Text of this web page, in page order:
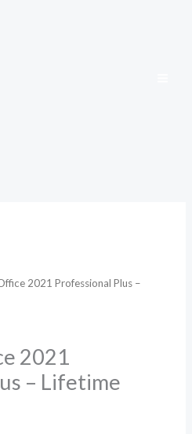
2021 Professional Plus –
2021
– Lifetime